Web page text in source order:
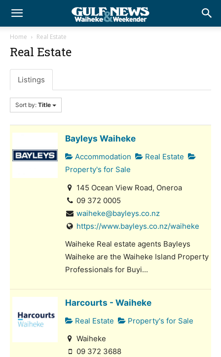
Home Real Estate
Real Estate
Listings
Sort by: Title
Bayleys Waiheke
Accommodation
Real Estate
Property's for Sale
145 Ocean View Road, Oneroa
09 372 0005
waiheke@bayleys.co.nz
https://www.bayleys.co.nz/waiheke
Waiheke Real estate agents Bayleys
Waiheke are the Waiheke Island Property
Professionals for Buyi...
Harcourts - Waiheke
Real Estate
Property's for Sale
Waiheke
09 372 3688